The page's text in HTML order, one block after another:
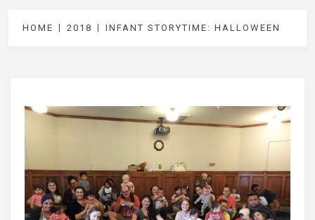
HOME 2018 INFANT STORYTIME: HALLOWEEN